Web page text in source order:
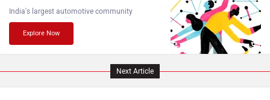
Atumobile
Next Article